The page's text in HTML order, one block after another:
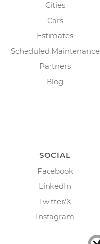
Cities
Cars
Estimates
Scheduled Maintenance
Partners
Blog
SOCIAL
Facebook
LinkedIn
Twitter/X
Instagram